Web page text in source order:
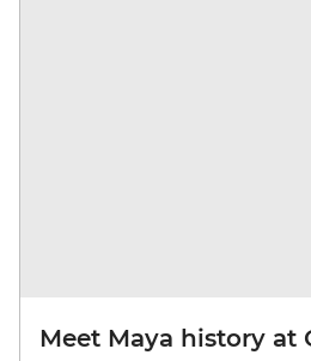
Meet Maya history at